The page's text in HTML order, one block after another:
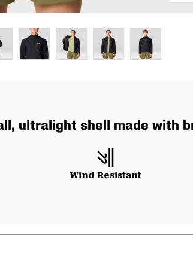
ultralight shell made with
Wind Resistant